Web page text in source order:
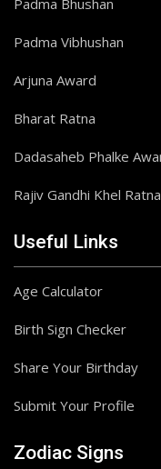
Padma Bhushan
Padma Vibhushan
Arjuna Award
Bharat Ratna
Dadasaheb Phalke
Rajiv Gandhi Khel Ratna
Useful Links
Age Calculator
Birth Sign Checker
Share Your Birthday
Submit Your Profile
Zodiac Signs